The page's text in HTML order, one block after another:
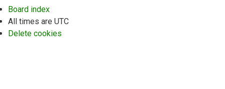
Board index
All times are UTC
Delete cookies